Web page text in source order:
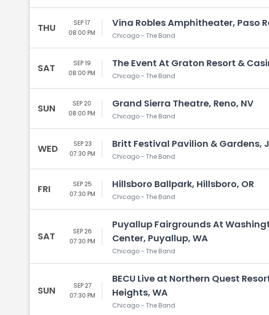
THU
SEP 17
08:00 PM
Vina Robles Amphitheater, Paso
Chicago - The Band
SAT
SEP 19
08:00 PM
The Event At Graton Resort &
Chicago - The Band
SUN
SEP 20
08:00 PM
Grand Sierra Theatre, Reno, NV
Chicago - The Band
WED
SEP 23
07:30 PM
Britt Festival Pavilion & Gardens,
Chicago - The Band
FRI
SEP 25
07:30 PM
Hillsboro Ballpark, Hillsboro, OR
Chicago - The Band
SAT
SEP 26
07:30 PM
Puyallup Fairgrounds At
Center, Puyallup, WA
Chicago - The Band
SUN
SEP 27
07:30 PM
BECU Live at Northern Quest
Heights, WA
Chicago - The Band